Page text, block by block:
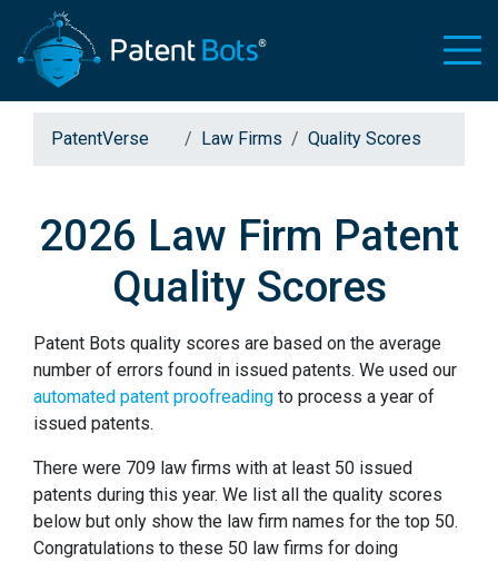
PatentVerse Law Firms Quality Scores
2026 Law Firm Patent
Quality Scores
Patent Bots quality scores are based on the average
number of errors found in issued patents. We used our
automated patent proofreading to process a year of
issued patents.
There were 709 law firms with at least 50 issued
patents during this year. We list all the quality scores
below but only show the law firm names for the top 50.
Congratulations to these 50 law firms for doing